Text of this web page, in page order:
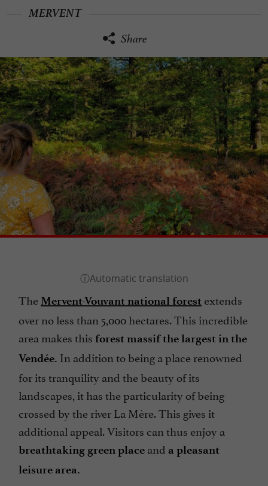
MERVENT
Share
The Mervent-Vouvant national forest extends
over no less than 5,000 hectares. This incredible
area makes this forest massif the largest in the
Vendée. In addition to being a place renowned
for its tranquility and the beauty of its
landscapes, it has the particularity of being
crossed by the river La Mère. This gives it
additional appeal. Visitors can thus enjoy a
breathtaking green place and a pleasant
leisure area.